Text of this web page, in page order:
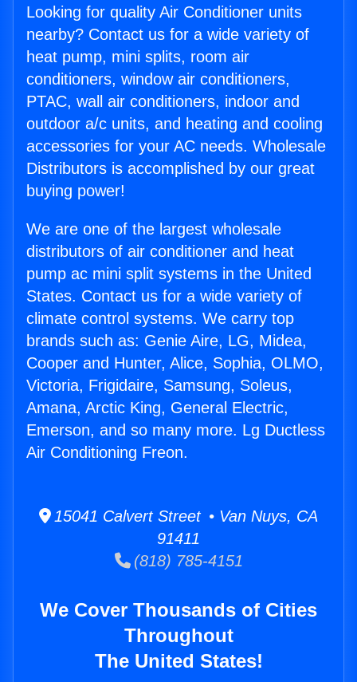
Looking for quality Air Conditioner units
nearby? Contact us for a wide variety of
heat pump, mini splits, room air
conditioners, window air conditioners,
PTAC, wall air conditioners, indoor and
outdoor a/c units, and heating and cooling
accessories for your AC needs. Wholesale
Distributors is accomplished by our great
buying power!
We are one of the largest wholesale
distributors of air conditioner and heat
pump ac mini split systems in the United
States. Contact us for a wide variety of
climate control systems. We carry top
brands such as: Genie Aire, LG, Midea,
Cooper and Hunter, Alice, Sophia, OLMO,
Victoria, Frigidaire, Samsung, Soleus,
Amana, Arctic King, General Electric,
Emerson, and so many more. Lg Ductless
Air Conditioning Freon.
15041 Calvert Street • Van Nuys, CA
91411
(818) 785-4151
We Cover Thousands of Cities
Throughout
The United States!